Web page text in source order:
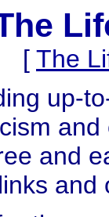
[ The
up-
and
and